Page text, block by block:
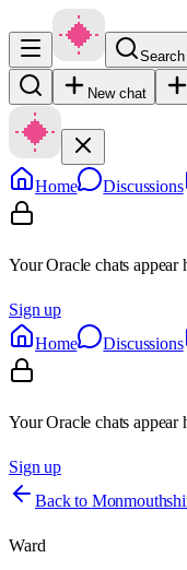
New chat
Home Discussions
Your Oracle chats appear
Sign up
Home
Discussions
Your Oracle chats appear
Sign up
Back to
Ward